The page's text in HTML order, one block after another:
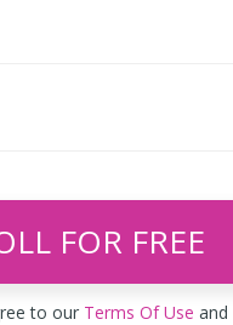
FOR FREE
to our Terms Of Use and